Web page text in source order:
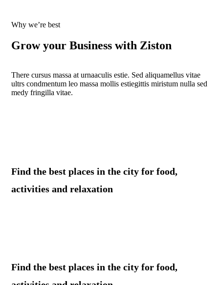
Why we’re best
Grow your Business with Ziston
There cursus massa at urnaaculis estie. Sed aliquamellus vitae
ultrs condmentum leo massa mollis estiegittis miristum nulla sed
medy fringilla vitae.
Find the best places in the city for food,
activities and relaxation
Find the best places in the city for food,